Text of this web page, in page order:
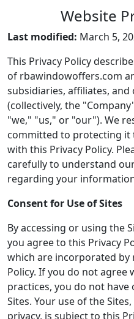
Website
Last modified: March 5,
This Privacy Policy
of rbawindowoffers.com
subsidiaries, affiliates,
(collectively, the
"we," "us," or "our"). We
committed to protecting
with this Privacy Policy.
carefully to understand
regarding your
Consent for Use of Sites
By accessing or using the
you agree to this Privacy
which are incorporated by
Policy. If you do not agree
practices, you do not
Sites. Your use of the
privacy, is subject to this